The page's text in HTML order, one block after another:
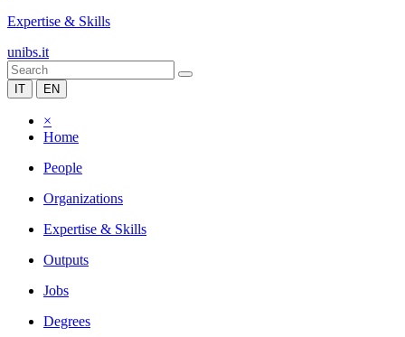
Expertise & Skills
unibs.it
IT EN
×
Home
People
Organizations
Expertise & Skills
Outputs
Jobs
Degrees